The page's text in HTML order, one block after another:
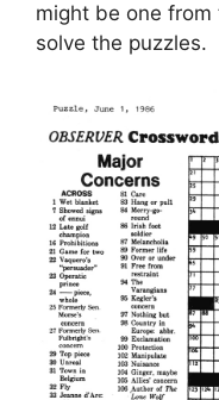
might be one
solve the puzzles.